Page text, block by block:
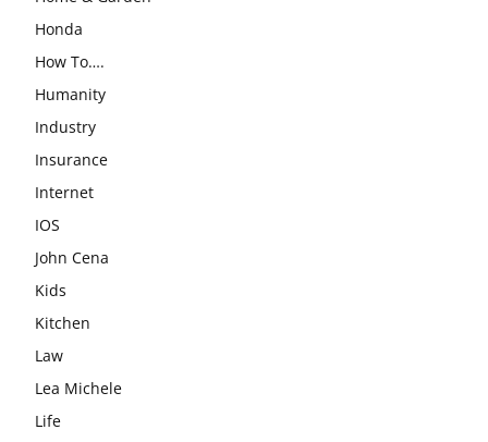
Honda
How To….
Humanity
Industry
Insurance
Internet
IOS
John Cena
Kids
Kitchen
Law
Lea Michele
Life